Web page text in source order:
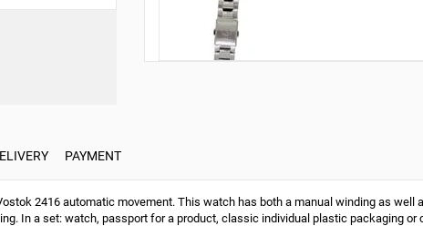
PAYMENT
2416 automatic movement. This watch has both a manual winding as
In a set: watch, passport for a product, classic individual plastic packaging